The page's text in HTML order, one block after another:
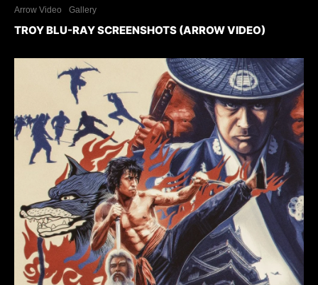
Arrow Video Gallery
TROY BLU-RAY SCREENSHOTS (ARROW VIDEO)